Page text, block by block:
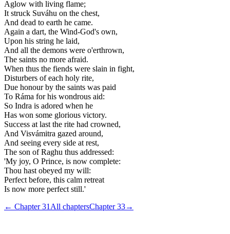
Aglow with living flame;
It struck Suváhu on the chest,
And dead to earth he came.
Again a dart, the Wind-God's own,
Upon his string he laid,
And all the demons were o'erthrown,
The saints no more afraid.
When thus the fiends were slain in fight,
Disturbers of each holy rite,
Due honour by the saints was paid
To Ráma for his wondrous aid:
So Indra is adored when he
Has won some glorious victory.
Success at last the rite had crowned,
And Visvámitra gazed around,
And seeing every side at rest,
The son of Raghu thus addressed:
'My joy, O Prince, is now complete:
Thou hast obeyed my will:
Perfect before, this calm retreat
Is now more perfect still.'
← Chapter31 All chaptersChapter33→